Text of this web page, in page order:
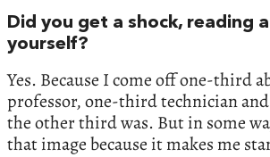
Did you get a shock, reading
yourself?
Yes. Because I come off one-third
professor, one-third technician
the other third was. But in some
that image because it makes me